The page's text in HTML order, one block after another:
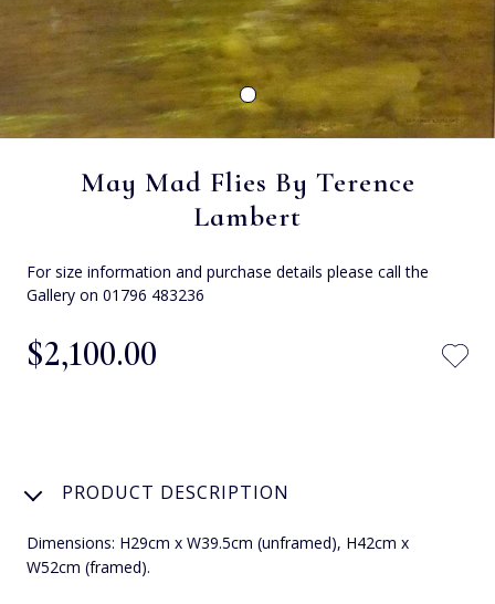
May Mad Flies By Terence
Lambert
For size information and purchase details please call the
Gallery on 01796 483236
$‌2,100.00
PRODUCT DESCRIPTION
Dimensions: H29cm x W39.5cm (unframed), H42cm x
W52cm (framed).